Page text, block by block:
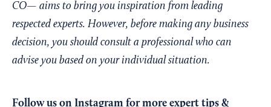
CO— aims to bring you inspiration from leading
respected experts. However, before making any business
decision, you should consult a professional who can
advise you based on your individual situation.
Follow us on Instagram for more expert tips &